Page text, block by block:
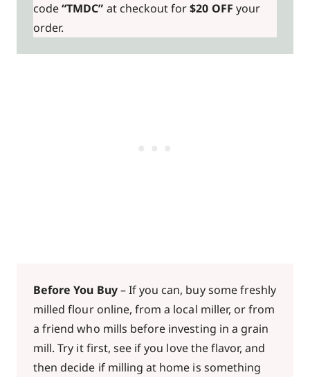
code“TMDC” at checkout for$20 OFF your
order.
Before You Buy– If you can, buy some freshly
milled flour online, from a local miller, or from
a friend who mills before investing in a grain
mill. Try it first, see if you love the flavor, and
then decide if milling at home is something